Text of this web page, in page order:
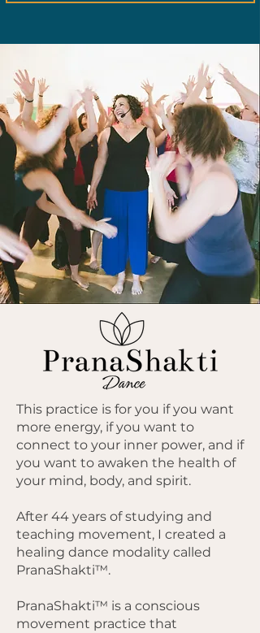
This practice is for you if you want
more energy, if you want to
connect to your inner power, and if
you want to awaken the health of
your mind, body, and spirit.
After 44 years of studying and
teaching movement, I created a
healing dance modality called
PranaShakti™.
PranaShakti™ is a conscious
movement practice that